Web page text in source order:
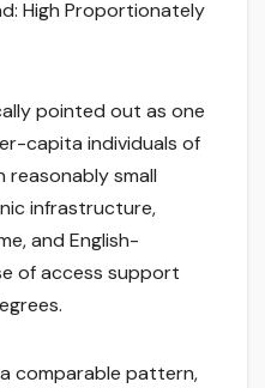
High Proportionately
pointed out as one
capita individuals of
reasonably small
infrastructure,
and English-
of access support
comparable pattern,